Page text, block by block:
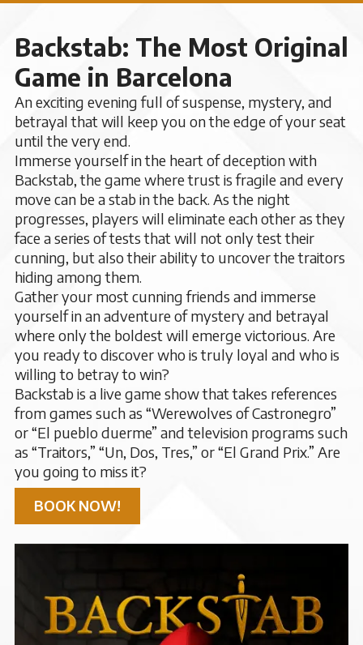
Backstab: The Most Original
Game in Barcelona
An exciting evening full of suspense, mystery, and
betrayal that will keep you on the edge of your seat
until the very end.
Immerse yourself in the heart of deception with
Backstab, the game where trust is fragile and every
move can be a stab in the back. As the night
progresses, players will eliminate each other as they
face a series of tests that will not only test their
cunning, but also their ability to uncover the traitors
hiding among them.
Gather your most cunning friends and immerse
yourself in an adventure of mystery and betrayal
where only the boldest will emerge victorious. Are
you ready to discover who is truly loyal and who is
willing to betray to win?
Backstab is a live game show that takes references
from games such as “Werewolves of Castronegro”
or “El pueblo duerme” and television programs such
as “Traitors,” “Un, Dos, Tres,” or “El Grand Prix.” Are
you going to miss it?
BOOK NOW!